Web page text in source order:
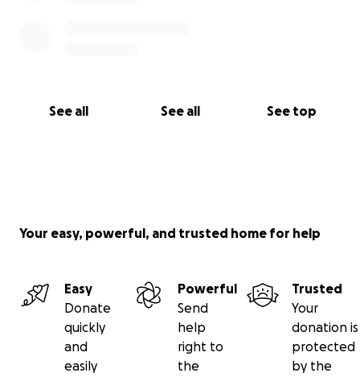
See all See all See top
Your easy, powerful, and trusted home for help
Easy
Donate
quickly
and
easily
Powerful
Send
help
right to
the
Trusted
Your
donation is
protected
by the